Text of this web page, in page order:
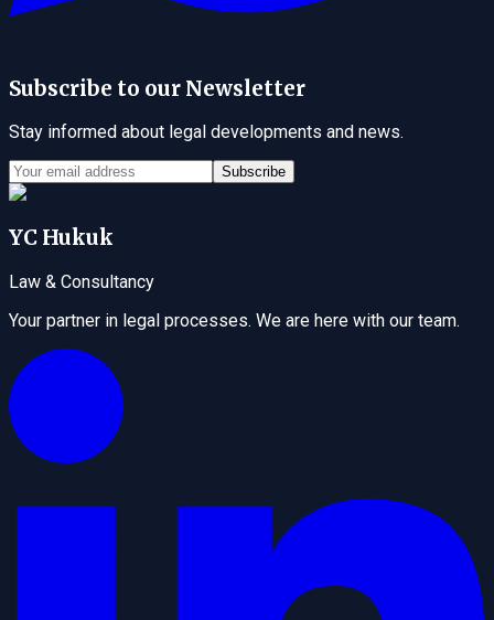
Subscribe to our Newsletter
Stay informed about legal developments and news.
Subscribe
YC Hukuk
Law & Consultancy
Your partner in legal processes. We are here with our team.